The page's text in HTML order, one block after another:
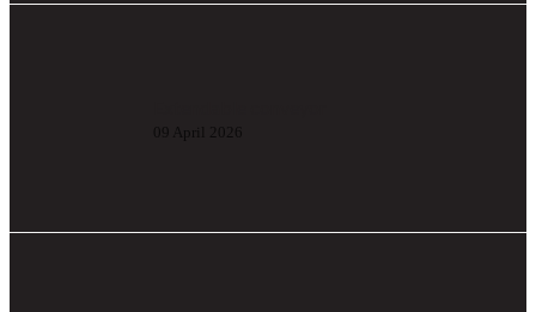
09 April 2026